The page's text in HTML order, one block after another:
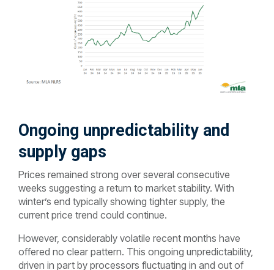
Ongoing unpredictability and
supply gaps
Prices remained strong over several consecutive
weeks suggesting a return to market stability. With
winter’s end typically showing tighter supply, the
current price trend could continue.
However, considerably volatile recent months have
offered no clear pattern. This ongoing unpredictability,
driven in part by processors fluctuating in and out of